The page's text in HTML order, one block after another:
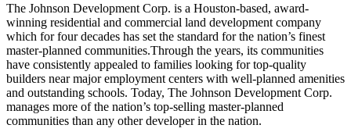
The Johnson Development Corp. is a Houston-based, award-
winning residential and commercial land development company
which for four decades has set the standard for the nation’s finest
master-planned communities.Through the years, its communities
have consistently appealed to families looking for top-quality
builders near major employment centers with well-planned amenities
and outstanding schools. Today, The Johnson Development Corp.
manages more of the nation’s top-selling master-planned
communities than any other developer in the nation.